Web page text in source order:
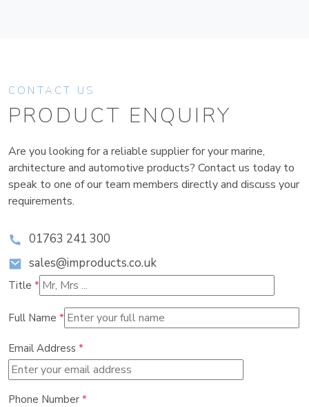
CONTACT US
PRODUCT ENQUIRY
Are you looking for a reliable supplier for your marine,
architecture and automotive products? Contact us today to
speak to one of our team members directly and discuss your
requirements.
01763 241 300
sales@improducts.co.uk
Title *
Full Name *
Email Address *
Phone Number *